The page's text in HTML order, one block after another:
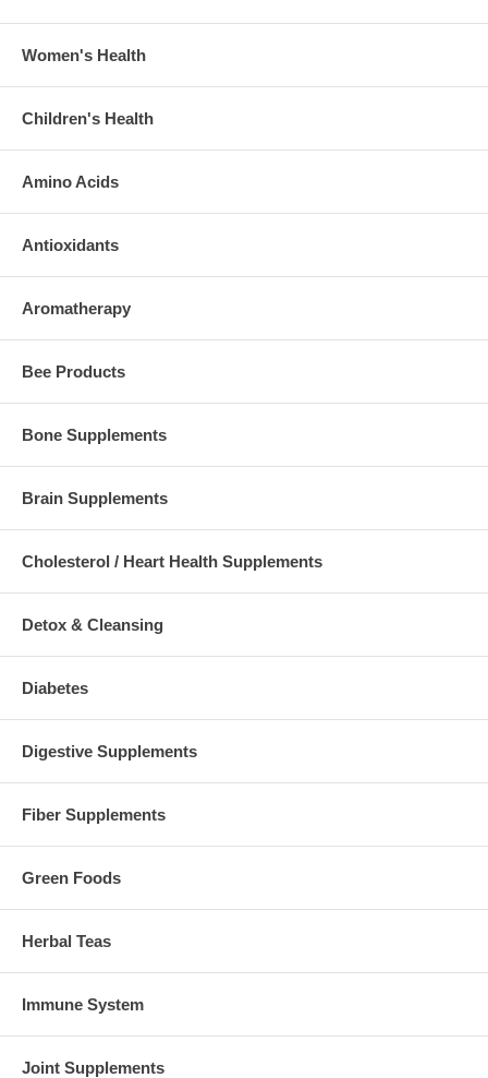
Women's Health
Children's Health
Amino Acids
Antioxidants
Aromatherapy
Bee Products
Bone Supplements
Brain Supplements
Cholesterol / Heart Health Supplements
Detox & Cleansing
Diabetes
Digestive Supplements
Fiber Supplements
Green Foods
Herbal Teas
Immune System
Joint Supplements